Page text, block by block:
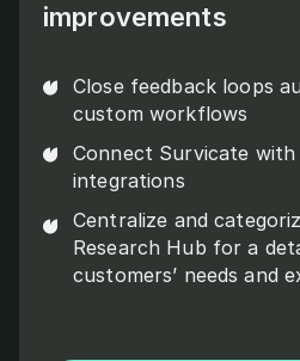
improvements
Close feedback loops
custom workflows
Connect Survicate
integrations
Centralize and
Research Hub for a
customers’ needs and